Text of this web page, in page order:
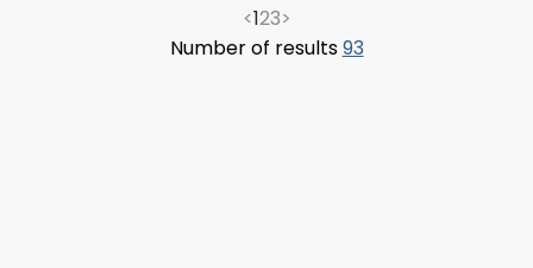
<123>
Number of results93